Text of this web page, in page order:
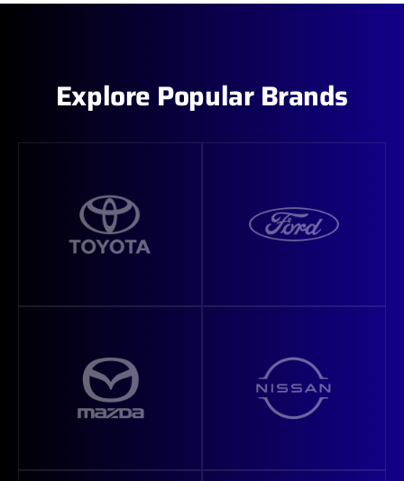
Explore Popular Brands